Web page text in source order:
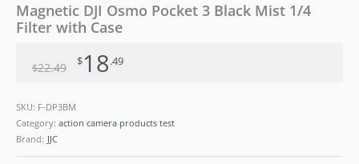
Magnetic DJI Osmo Pocket 3 Black Mist 1/4
Filter with Case
$22.49 $18.49
SKU: F-DP3BM
Category: action camera products test
Brand: JJC